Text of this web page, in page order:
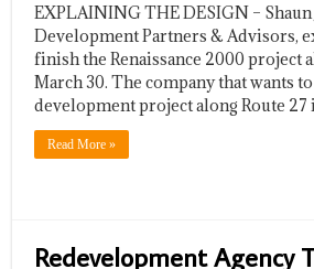
EXPLAINING THE DESIGN –
Development Partners & Advisors,
finish the Renaissance 2000 project
March 30. The company that wants
development project along Route
Read More »
Redevelopment Agency